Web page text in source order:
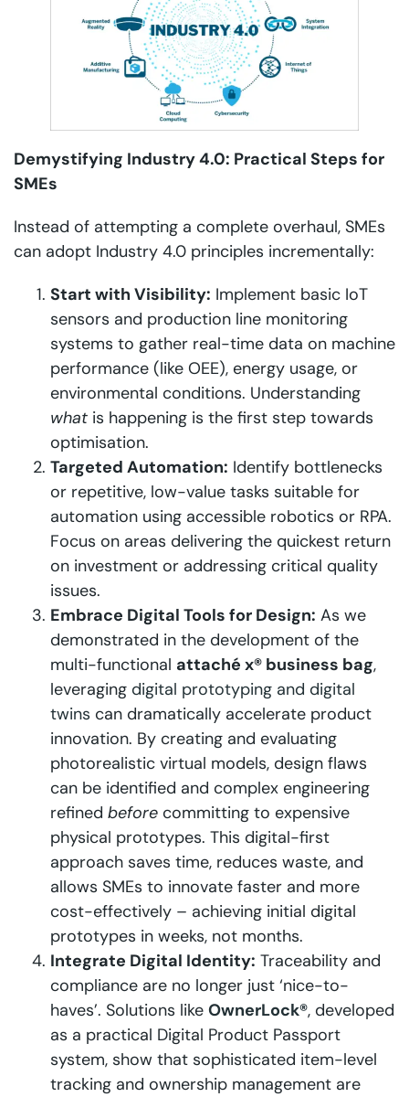
Demystifying Industry 4.0: Practical Steps for
SMEs
Instead of attempting a complete overhaul, SMEs
can adopt Industry 4.0 principles incrementally:
Start with Visibility: Implement basic IoT
sensors and production line monitoring
systems to gather real-time data on machine
performance (like OEE), energy usage, or
environmental conditions. Understanding
what is happening is the first step towards
optimisation.
Targeted Automation: Identify bottlenecks
or repetitive, low-value tasks suitable for
automation using accessible robotics or RPA.
Focus on areas delivering the quickest return
on investment or addressing critical quality
issues.
Embrace Digital Tools for Design: As we
demonstrated in the development of the
multi-functional attaché x® business bag,
leveraging digital prototyping and digital
twins can dramatically accelerate product
innovation. By creating and evaluating
photorealistic virtual models, design flaws
can be identified and complex engineering
refined before committing to expensive
physical prototypes. This digital-first
approach saves time, reduces waste, and
allows SMEs to innovate faster and more
cost-effectively – achieving initial digital
prototypes in weeks, not months.
Integrate Digital Identity: Traceability and
compliance are no longer just ‘nice-to-
haves’. Solutions like OwnerLock®, developed
as a practical Digital Product Passport
system, show that sophisticated item-level
tracking and ownership management are